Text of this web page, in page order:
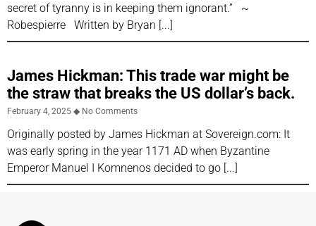
secret of tyranny is in keeping them ignorant.” ~
Robespierre Written by Bryan
James Hickman: This trade war might be
the straw that breaks the US dollar’s back.
February 4, 2025 No Comments
Originally posted by James Hickman at Sovereign.com: It
was early spring in the year 1171 AD when Byzantine
Emperor Manuel I Komnenos decided to go